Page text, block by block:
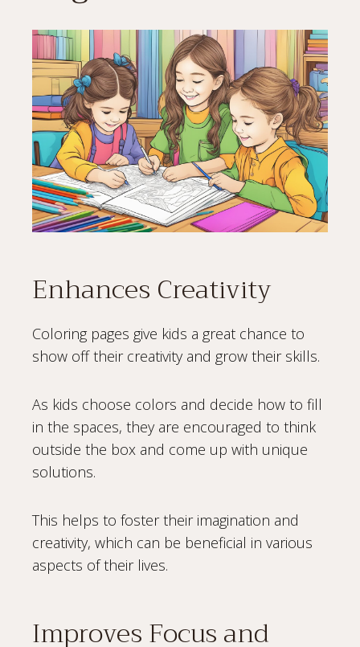
Enhances Creativity
Coloring pages give kids a great chance to
show off their creativity and grow their skills.
As kids choose colors and decide how to fill
in the spaces, they are encouraged to think
outside the box and come up with unique
solutions.
This helps to foster their imagination and
creativity, which can be beneficial in various
aspects of their lives.
Improves Focus and